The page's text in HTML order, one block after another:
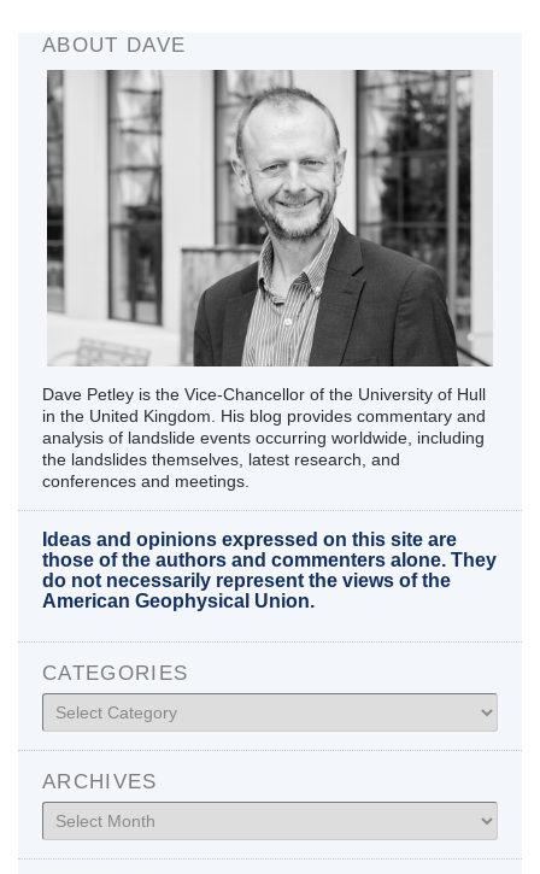
ABOUT DAVE
Dave Petley is the Vice-Chancellor of the University of Hull
in the United Kingdom. His blog provides commentary and
analysis of landslide events occurring worldwide, including
the landslides themselves, latest research, and
conferences and meetings.
Ideas and opinions expressed on this site are
those of the authors and commenters alone. They
do not necessarily represent the views of the
American Geophysical Union.
CATEGORIES
Categories
ARCHIVES
Archives